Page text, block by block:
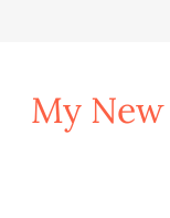
My